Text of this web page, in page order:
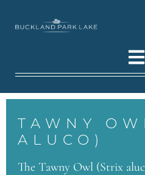
TAWNY
ALUCO)
The Tawny Owl (Strix